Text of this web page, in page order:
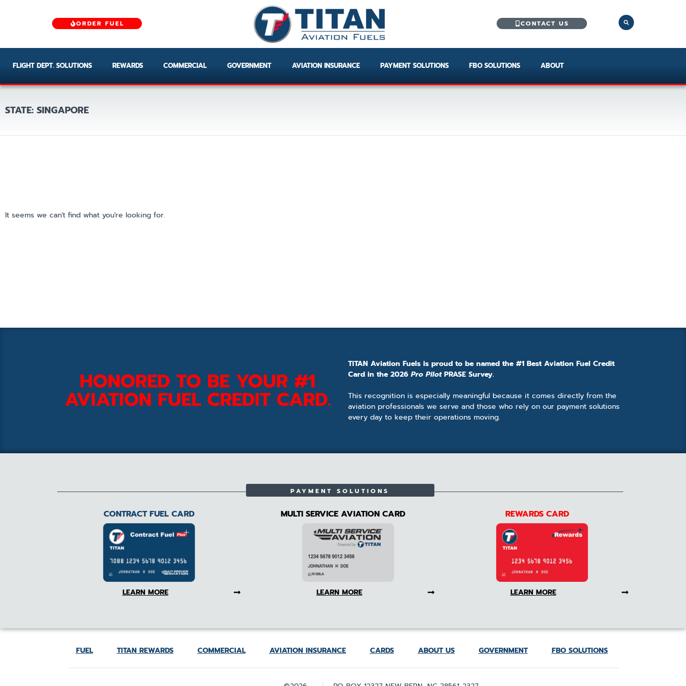
ORDER FUEL CONTACT US
FLIGHT DEPT. SOLUTIONS REWARDS COMMERCIAL GOVERNMENT AVIATION INSURANCE PAYMENT SOLUTIONS FBO SOLUTIONS ABOUT
STATE: SINGAPORE
It seems we can't find what you're looking for.
HONORED TO BE YOUR #1
AVIATION FUEL CREDIT CARD.
TITAN Aviation Fuels is proud to be named the #1 Best Aviation Fuel Credit
Card in the 2026 Pro PilotPRASE Survey.
This recognition is especially meaningful because it comes directly from the
aviation professionals we serve and those who rely on our payment solutions
every day to keep their operations moving.
PAYMENT SOLUTIONS
CONTRACT FUEL CARD
LEARN MORE
MULTI SERVICE AVIATION CARD
LEARN MORE
REWARDS CARD
LEARN MORE
FUEL TITAN REWARDS COMMERCIAL AVIATION INSURANCE CARDS ABOUT US GOVERNMENT FBO SOLUTIONS